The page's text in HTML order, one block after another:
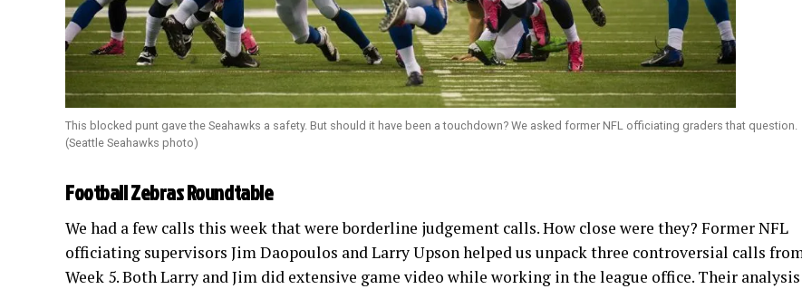
This blocked punt gave the Seahawks a safety. But should it have been a touchdown? We asked former NFL officiating graders that question.
(Seattle Seahawks photo)
Football Zebras Roundtable
We had a few calls this week that were borderline judgement calls. How close were they? Former NFL
officiating supervisors Jim Daopoulos and Larry Upson helped us unpack three controversial calls
Week 5. Both Larry and Jim did extensive game video while working in the league office. Their analysis